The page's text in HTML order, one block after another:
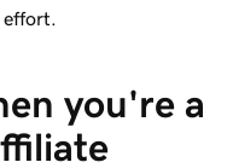
you're a